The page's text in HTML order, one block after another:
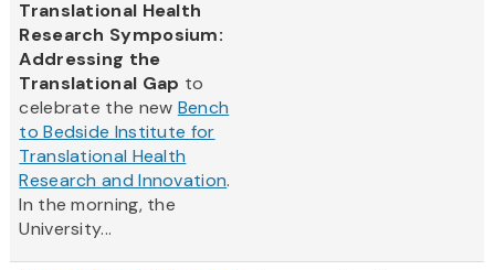
Translational Health
Research Symposium:
Addressing the
Translational Gap to
celebrate the new Bench
to Bedside Institute for
Translational Health
Research and Innovation.
In the morning, the
University...